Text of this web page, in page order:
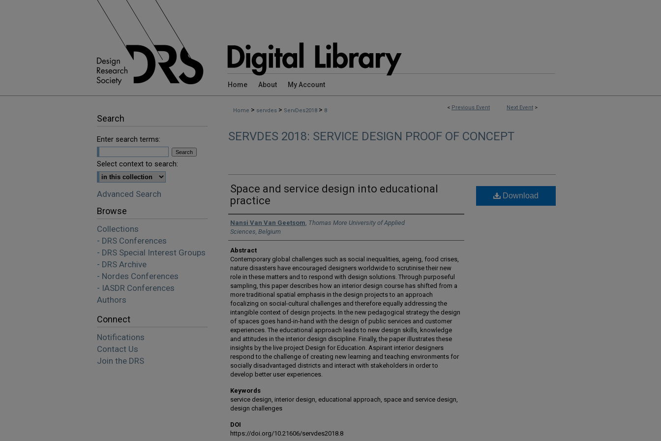
Home About My Account
< Previous Event Next Event >
Home > servdes > ServDes2018 > 8
SERVDES 2018: SERVICE DESIGN PROOF OF CONCEPT
Space and service design into educational
practice
Authors
Nansi Van Van Geetsom, Thomas More University of Applied
Sciences, Belgium
Abstract
Contemporary global challenges such as social inequalities, ageing, food crises,
nature disasters have encouraged designers worldwide to scrutinise their new
role in these matters and to respond with design solutions. Through purposeful
sampling, this paper describes how an interior design course has shifted from a
more traditional spatial emphasis in the design projects to an approach
focalizing on social-cultural challenges and therefore equally addressing the
intangible context of design projects. In the new pedagogical strategy the design
of spaces goes hand-in-hand with the design of public services and customer
experiences. The educational approach leads to new design skills, knowledge
and attitudes in the interior design discipline. Finally, the paper illustrates these
insights by the live project Design for Education. Aspirant interior designers
respond to the challenge of creating new learning and teaching environments for
socially disadvantaged districts and interact with stakeholders in order to
develop better user experiences.
Keywords
service design, interior design, educational approach, space and service design,
design challenges
DOI
https://doi.org/10.21606/servdes2018.8
Download
Search
Enter search terms:
Select context to search:
Advanced Search
Browse
Collections
- DRS Conferences
- DRS Special Interest Groups
- DRS Archive
- Nordes Conferences
- IASDR Conferences
Authors
Connect
Notifications
Contact Us
Join the DRS